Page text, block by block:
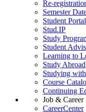
Re-
Semester
Student
Stud.IP
Study
Student
Learning to
Study Abroad
Studying
Course
Continuing
Job & Career
CareerCenter